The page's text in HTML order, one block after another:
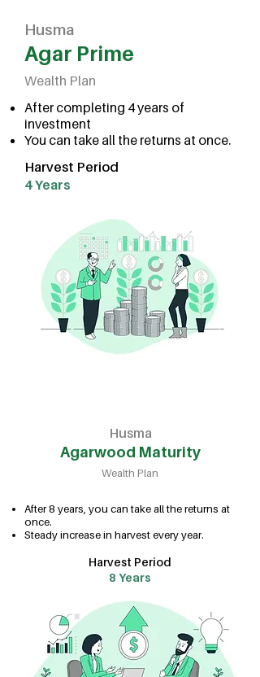
Husma
Agar Prime
Wealth Plan
After completing 4 years of
investment
You can take all the returns at once.
Harvest Period
4 Years
Husma
Agarwood Maturity
Wealth Plan
After 8 years, you can take all the returns at
once.
Steady increase in harvest every year.
Harvest Period
8 Years